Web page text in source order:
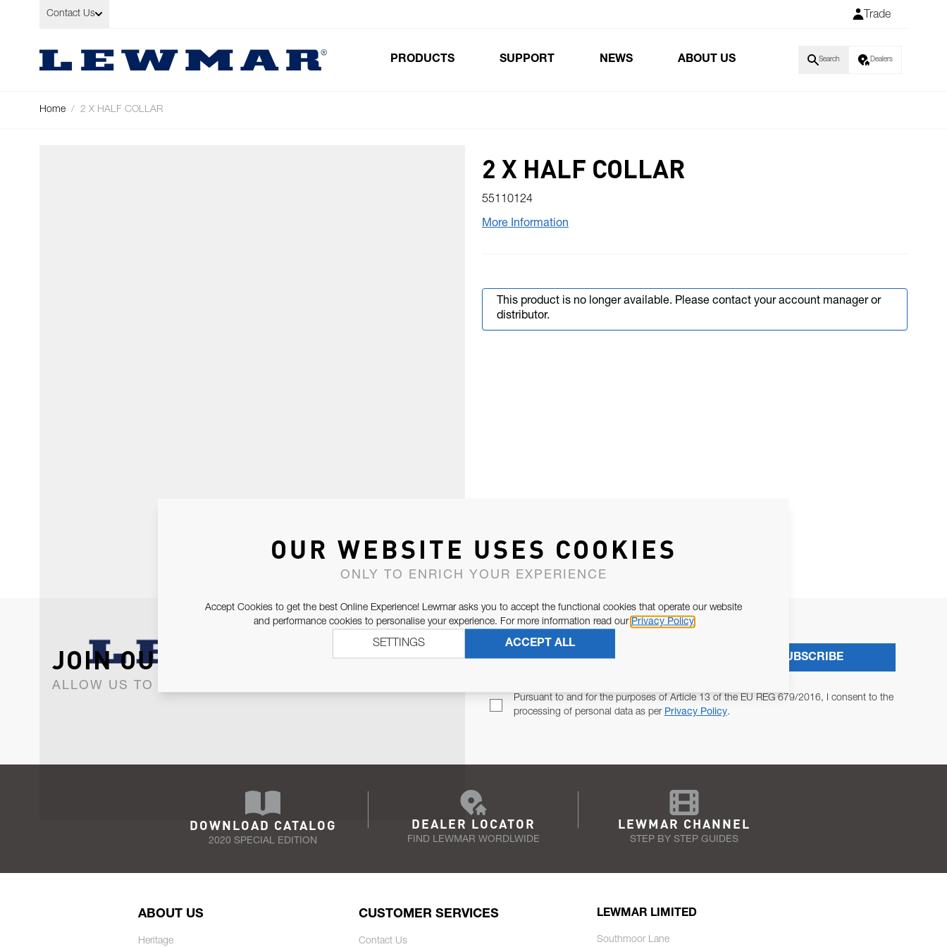
Skip to Content
Contact Us Trade
PRODUCTS SUPPORT NEWS ABOUT US Search Dealers
Home / 2 X HALF COLLAR
2 X HALF COLLAR
55110124
More Information
This product is no longer available. Please contact your account manager or
distributor.
JOIN OUR NEWSLETTER
ALLOW US TO KEEP IN CONTACT WITH YOU.
Pursuant to and for the purposes of Article 13 of the EU REG 679/2016, I consent to the
processing of personal data as per Privacy Policy.
SUBSCRIBE
DOWNLOAD CATALOG
2020 SPECIAL EDITION
DEALER LOCATOR
FIND LEWMAR WORDLWIDE
LEWMAR CHANNEL
STEP BY STEP GUIDES
ABOUT US
Heritage
CUSTOMER SERVICES
Contact Us
LEWMAR LIMITED
Southmoor Lane
OUR WEBSITE USES COOKIES
ONLY TO ENRICH YOUR EXPERIENCE
Accept Cookies to get the best Online Experience! Lewmar asks you to accept the functional cookies that operate our website
and performance cookies to personalise your experience. For more information read our Privacy Policy
ACCEPT ALL
SETTINGS